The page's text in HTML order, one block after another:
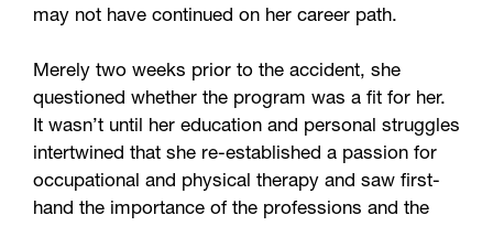
may not have continued on her career path.
Merely two weeks prior to the accident, she
questioned whether the program was a fit for her.
It wasn’t until her education and personal struggles
intertwined that she re-established a passion for
occupational and physical therapy and saw first-
hand the importance of the professions and the